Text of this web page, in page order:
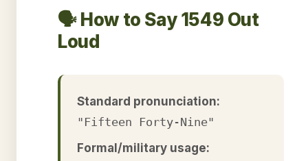
🗣️ How to Say 1549 Out
Loud
Standard pronunciation:
"Fifteen Forty-Nine"
Formal/military usage: